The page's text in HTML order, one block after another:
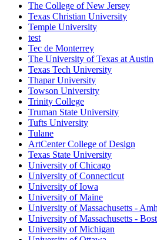
The College of New Jersey
Texas Christian University
Temple University
test
Tec de Monterrey
The University of Texas at Austin
Texas Tech University
Thapar University
Towson University
Trinity College
Truman State University
Tufts University
Tulane
ArtCenter College of Design
Texas State University
University of Chicago
University of Connecticut
University of Iowa
University of Maine
University of Massachusetts -
University of Massachusetts -
University of Michigan